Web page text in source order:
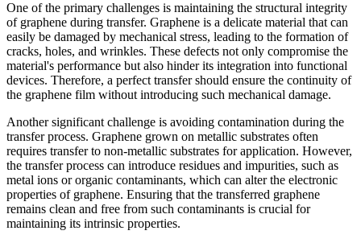
One of the primary challenges is maintaining the structural integrity
of graphene during transfer. Graphene is a delicate material that can
easily be damaged by mechanical stress, leading to the formation of
cracks, holes, and wrinkles. These defects not only compromise the
material's performance but also hinder its integration into functional
devices. Therefore, a perfect transfer should ensure the continuity of
the graphene film without introducing such mechanical damage.
Another significant challenge is avoiding contamination during the
transfer process. Graphene grown on metallic substrates often
requires transfer to non-metallic substrates for application. However,
the transfer process can introduce residues and impurities, such as
metal ions or organic contaminants, which can alter the electronic
properties of graphene. Ensuring that the transferred graphene
remains clean and free from such contaminants is crucial for
maintaining its intrinsic properties.